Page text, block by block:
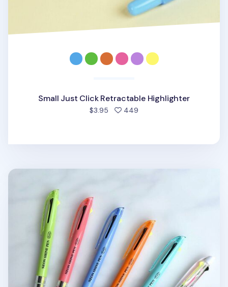
Small Just Click Retractable Highlighter
$3.95 449
Neon Shine 3 Color Pen